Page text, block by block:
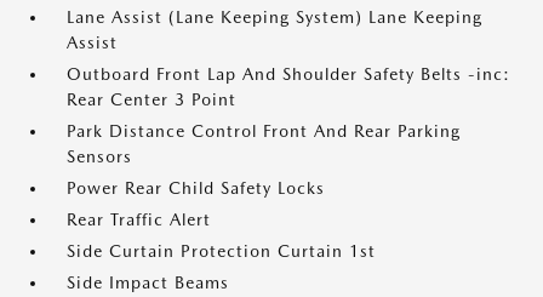
Lane Assist (Lane Keeping System) Lane Keeping
Assist
Outboard Front Lap And Shoulder Safety Belts -inc:
Rear Center 3 Point
Park Distance Control Front And Rear Parking
Sensors
Power Rear Child Safety Locks
Rear Traffic Alert
Side Curtain Protection Curtain 1st
Side Impact Beams